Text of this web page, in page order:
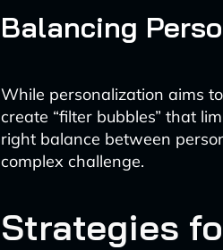
Balancing
While personalization aims
create “filter bubbles” that
right balance between
complex challenge.
Strategies